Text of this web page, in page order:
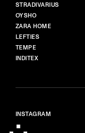
STRADIVARIUS
OYSHO
ZARA HOME
LEFTIES
TEMPE
INDITEX
INSTAGRAM